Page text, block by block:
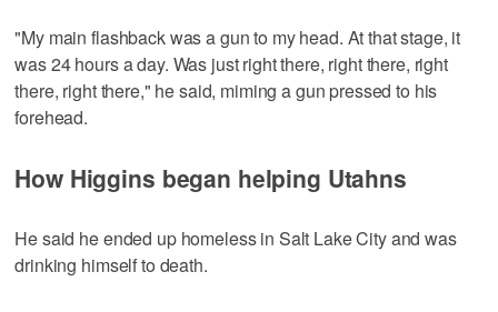
"My main flashback was a gun to my head. At that stage, it
was 24 hours a day. Was just right there, right there, right
there, right there," he said, miming a gun pressed to his
forehead.
How Higgins began helping Utahns
He said he ended up homeless in Salt Lake City and was
drinking himself to death.